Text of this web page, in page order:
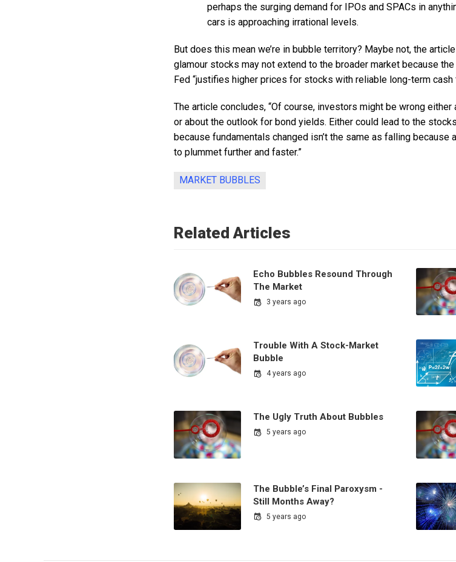
perhaps the surging demand for IPOs and SPACs in
cars is approaching irrational levels.
But does this mean we’re in bubble territory? Maybe not, the
glamour stocks may not extend to the broader market because
Fed “justifies higher prices for stocks with reliable long-term cash
The article concludes, “Of course, investors might be wrong
or about the outlook for bond yields. Either could lead to the
because fundamentals changed isn’t the same as falling
to plummet further and faster.”
MARKET BUBBLES
Related Articles
Echo Bubbles Resound Through
The Market
3 years ago
Trouble With A Stock-Market
Bubble
4 years ago
The Ugly Truth About Bubbles
5 years ago
The Bubble’s Final Paroxysm -
Still Months Away?
5 years ago